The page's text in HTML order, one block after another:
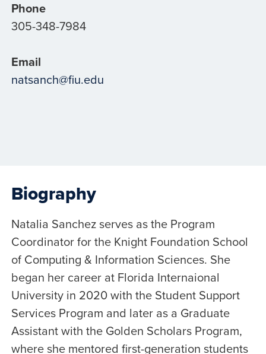
Phone
305-348-7984
Email
natsanch@fiu.edu
Biography
Natalia Sanchez serves as the Program
Coordinator for the Knight Foundation School
of Computing & Information Sciences. She
began her career at Florida Internaional
University in 2020 with the Student Support
Services Program and later as a Graduate
Assistant with the Golden Scholars Program,
where she mentored first-generation students